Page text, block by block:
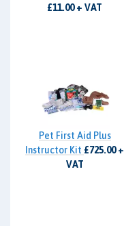
£11.00 + VAT
Pet First Aid Plus
Instructor Kit £725.00 +
VAT